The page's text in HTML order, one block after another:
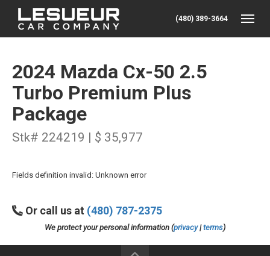
(480) 389-3664
2024 Mazda Cx-50 2.5
Turbo Premium Plus
Package
Stk# 224219 | $ 35,977
Fields definition invalid: Unknown error
Or call us at (480) 787-2375
We protect your personal information (privacy|terms)